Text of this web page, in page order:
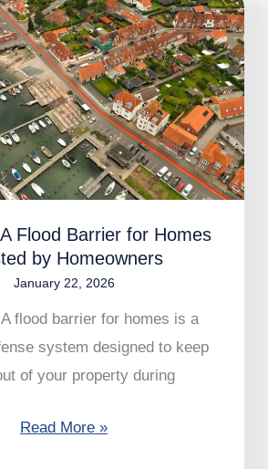
Flood Barrier for Homes
by Homeowners
January 22, 2026
flood barrier for homes is a
system designed to keep
of your property during
EasyWall:
A
Flood
Barrier
for
Homes
Trusted
Homeowners
Read More »